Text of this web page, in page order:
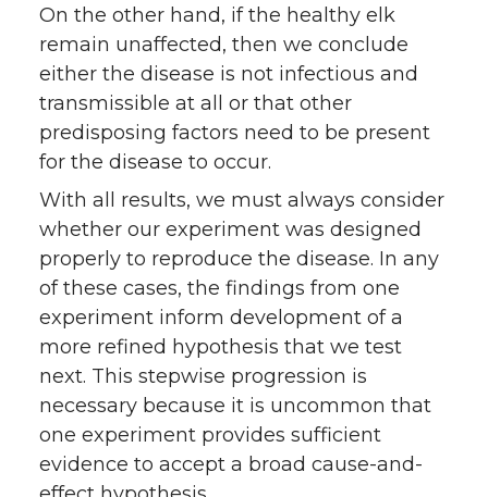
On the other hand, if the healthy elk
remain unaffected, then we conclude
either the disease is not infectious and
transmissible at all or that other
predisposing factors need to be present
for the disease to occur.
With all results, we must always consider
whether our experiment was designed
properly to reproduce the disease. In any
of these cases, the findings from one
experiment inform development of a
more refined hypothesis that we test
next. This stepwise progression is
necessary because it is uncommon that
one experiment provides sufficient
evidence to accept a broad cause-and-